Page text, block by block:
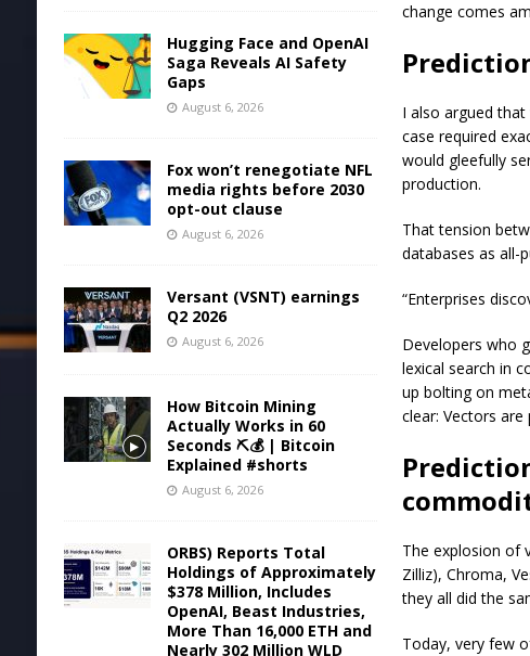
change comes
I also argued
case required
would gleefully
production.
That tension
databases as all-
“Enterprises
Developers who
lexical search in
up bolting on
clear: Vectors
The explosion of
Zilliz), Chroma,
they all did the
Today, very few
Hugging Face and OpenAI
Saga Reveals AI Safety
Gaps
August 6, 2026
Fox won’t renegotiate NFL
media rights before 2030
opt-out clause
August 6, 2026
Versant (VSNT) earnings
Q2 2026
August 6, 2026
How Bitcoin Mining
Actually Works in 60
Seconds ⛏️💰 | Bitcoin
Explained #shorts
August 6, 2026
ORBS) Reports Total
Holdings of Approximately
$378 Million, Includes
OpenAI, Beast Industries,
More Than 16,000 ETH and
Nearly 302 Million WLD